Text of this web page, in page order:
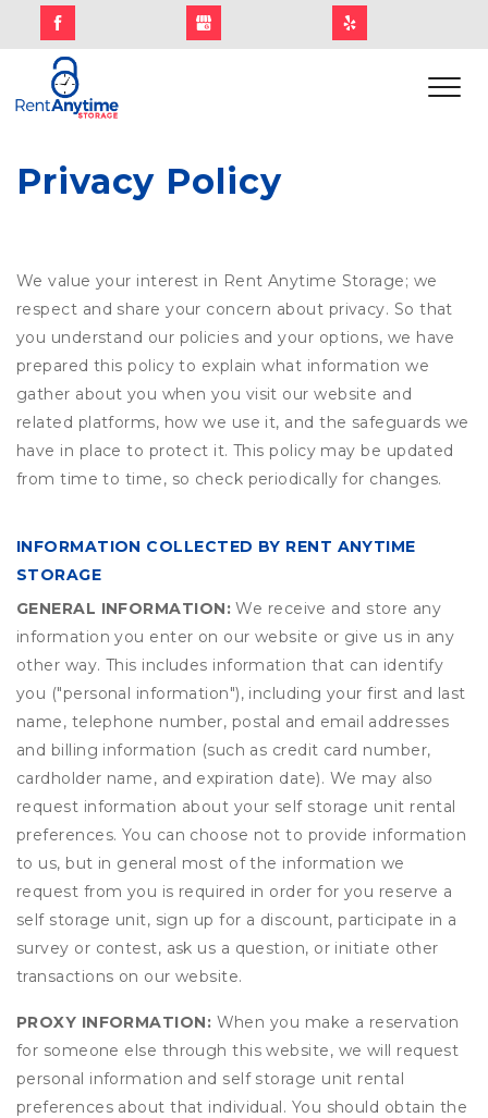
Privacy Policy
We value your interest in Rent Anytime Storage; we
respect and share your concern about privacy. So that
you understand our policies and your options, we have
prepared this policy to explain what information we
gather about you when you visit our website and
related platforms, how we use it, and the safeguards we
have in place to protect it. This policy may be updated
from time to time, so check periodically for changes.
INFORMATION COLLECTED BY RENT ANYTIME
STORAGE
GENERAL INFORMATION: We receive and store any
information you enter on our website or give us in any
other way. This includes information that can identify
you ("personal information"), including your first and last
name, telephone number, postal and email addresses
and billing information (such as credit card number,
cardholder name, and expiration date). We may also
request information about your self storage unit rental
preferences. You can choose not to provide information
to us, but in general most of the information we
request from you is required in order for you reserve a
self storage unit, sign up for a discount, participate in a
survey or contest, ask us a question, or initiate other
transactions on our website.
PROXY INFORMATION: When you make a reservation
for someone else through this website, we will request
personal information and self storage unit rental
preferences about that individual. You should obtain the